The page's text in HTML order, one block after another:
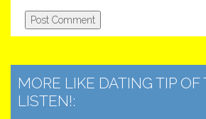
MORE LIKE DATING TIP OF
LISTEN!: